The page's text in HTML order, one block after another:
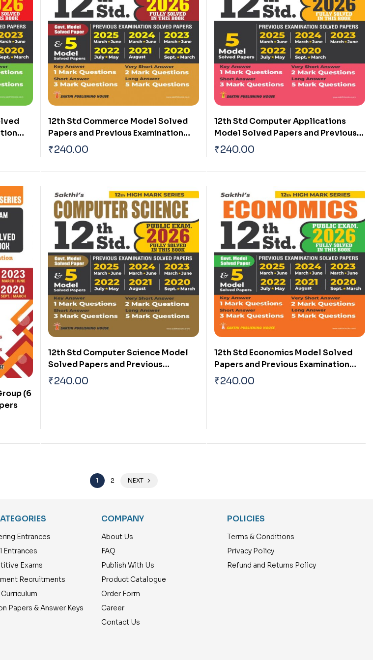
12th Std Commerce Model Solved
Papers and Previous Examination
Solved Papers (Public Exam 2026)
₹240.00
12th Std Computer Applications
Model Solved Papers and Previous
Examination Solved Papers (Public
₹240.00
(6
12th Std Computer Science Model
Solved Papers and Previous
Examination Solved Papers (Public
₹240.00
12th Std Economics Model Solved
Papers and Previous Examination
Solved Papers (Public Exam 2026)
₹240.00
1 2 NEXT
Entrances
Entrances
Exams
Recruitments
Papers & Answer Keys
COMPANY
About Us
FAQ
Publish With Us
Product Catalogue
Order Form
Career
Contact Us
POLICIES
Terms & Conditions
Privacy Policy
Refund and Returns Policy